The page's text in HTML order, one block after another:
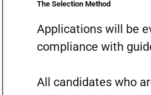
The Selection Method
Applications will be
compliance with
All candidates who